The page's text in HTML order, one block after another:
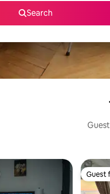
Search
Guest
Guest